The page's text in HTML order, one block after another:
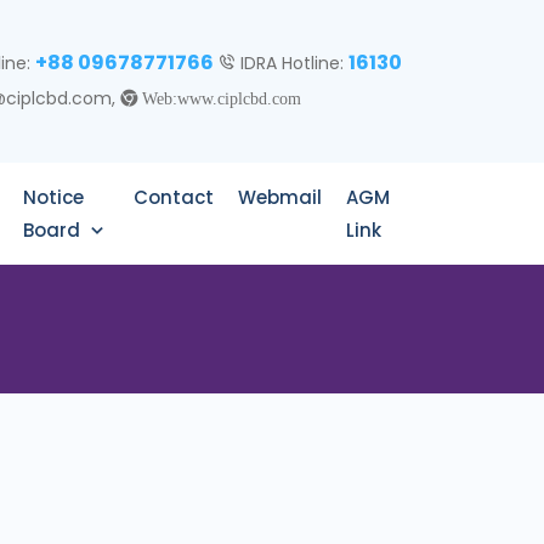
+88 09678771766 IDRA Hotline: 16130
Web:www.ciplcbd.com
Notice
Board
Contact Webmail
AGM
Link